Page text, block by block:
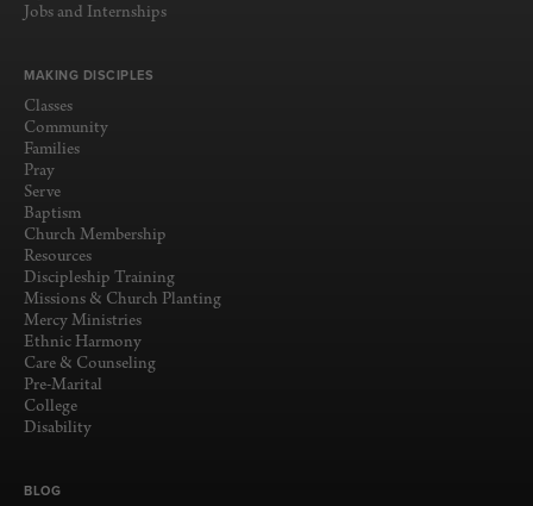
Jobs and Internships
MAKING DISCIPLES
Classes
Community
Families
Pray
Serve
Baptism
Church Membership
Resources
Discipleship Training
Missions & Church Planting
Mercy Ministries
Ethnic Harmony
Care & Counseling
Pre-Marital
College
Disability
BLOG